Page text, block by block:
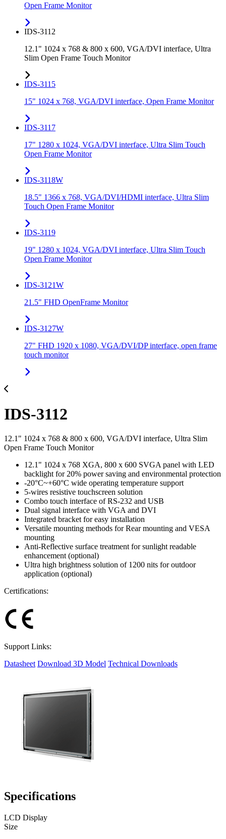
Open Frame Monitor
IDS-3112
12.1" 1024 x 768 & 800 x 600, VGA/DVI interface, Ultra
Slim Open Frame Touch Monitor
IDS-3115
15" 1024 x 768, VGA/DVI interface, Open Frame Monitor
IDS-3117
17" 1280 x 1024, VGA/DVI interface, Ultra Slim Touch
Open Frame Monitor
IDS-3118W
18.5" 1366 x 768, VGA/DVI/HDMI interface, Ultra Slim
Touch Open Frame Monitor
IDS-3119
19" 1280 x 1024, VGA/DVI interface, Ultra Slim Touch
Open Frame Monitor
IDS-3121W
21.5" FHD OpenFrame Monitor
IDS-3127W
27" FHD 1920 x 1080, VGA/DVI/DP interface, open frame
touch monitor
IDS-3112
12.1" 1024 x 768 & 800 x 600, VGA/DVI interface, Ultra Slim
Open Frame Touch Monitor
12.1" 1024 x 768 XGA, 800 x 600 SVGA panel with LED
backlight for 20% power saving and environmental protection
-20°C~+60°C wide operating temperature support
5-wires resistive touchscreen solution
Combo touch interface of RS-232 and USB
Dual signal interface with VGA and DVI
Integrated bracket for easy installation
Versatile mounting methods for Rear mounting and VESA
mounting
Anti-Reflective surface treatment for sunlight readable
enhancement (optional)
Ultra high brightness solution of 1200 nits for outdoor
application (optional)
Certifications:
Support Links:
Datasheet Download 3D Model Technical Downloads
Specifications
LCD Display
Size